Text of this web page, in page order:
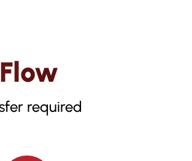
required